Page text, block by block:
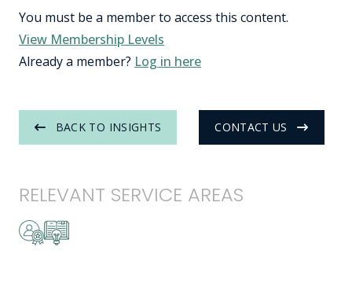
You must be a member to access this content.
View Membership Levels
Already a member? Log in here
BACK TO INSIGHTS CONTACT US
RELEVANT SERVICE AREAS